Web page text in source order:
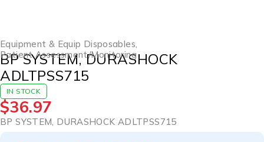
Equipment & Equip Disposables,
Patient Assessment/Monitoring
BP SYSTEM, DURASHOCK
ADLTPSS715
IN STOCK
$36.97
BP SYSTEM, DURASHOCK ADLTPSS715